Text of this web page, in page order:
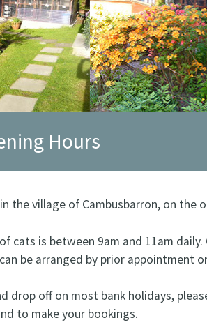
Hours
the village of Cambusbarron, on the
cats is between 9am and 11am
be arranged by prior appointment
drop off on most bank holidays,
to make your bookings.